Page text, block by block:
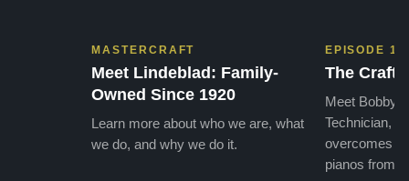
MASTERCRAFT
Meet Lindeblad: Family-
Owned Since 1920
Learn more about who we are, what
we do, and why we do it.
EPISODE 1
The Craft
Meet Bobby,
Technician,
overcomes
pianos from